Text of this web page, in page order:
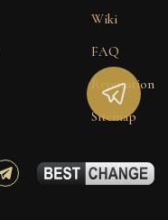
Wiki
FAQ
Reputation
Sitemap